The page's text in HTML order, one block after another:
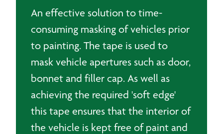
An effective solution to time-
consuming masking of vehicles prior
to painting. The tape is used to
mask vehicle apertures such as door,
bonnet and filler cap. As well as
achieving the required 'soft edge'
this tape ensures that the interior of
the vehicle is kept free of paint and